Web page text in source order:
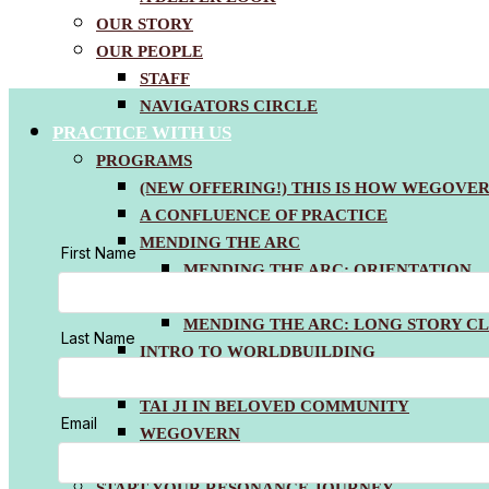
OUR STORY
OUR PEOPLE
STAFF
NAVIGATORS CIRCLE
PRACTICE WITH US
PROGRAMS
(NEW OFFERING!) THIS IS HOW
A CONFLUENCE OF PRACTICE
MENDING THE ARC
MENDING THE ARC: ORIENTATION
MENDING THE ARC: LONG STORY
INTRO TO WORLDBUILDING
TAI JI IN BELOVED COMMUNITY
WEGOVERN
FOOTER